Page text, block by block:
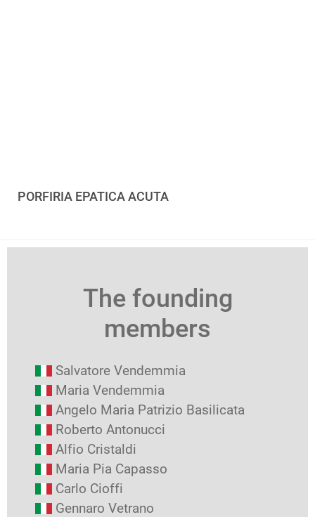
PORFIRIA EPATICA ACUTA
The founding
members
Salvatore Vendemmia
Maria Vendemmia
Angelo Maria Patrizio Basilicata
Roberto Antonucci
Alfio Cristaldi
Maria Pia Capasso
Carlo Cioffi
Gennaro Vetrano